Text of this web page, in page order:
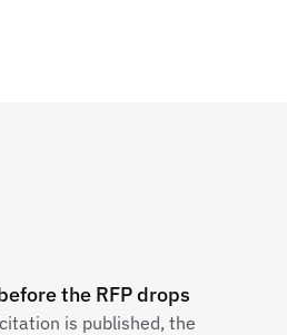
the RFP drops
is published, the